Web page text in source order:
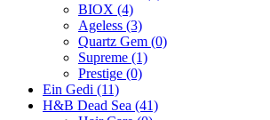
BIOX (4)
Ageless (3)
Quartz Gem (0)
Supreme (1)
Prestige (0)
Ein Gedi (11)
H&B Dead Sea (41)